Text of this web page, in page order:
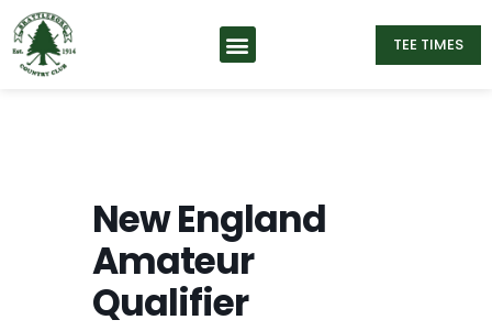
TEE TIMES
New England
Amateur
Qualifier